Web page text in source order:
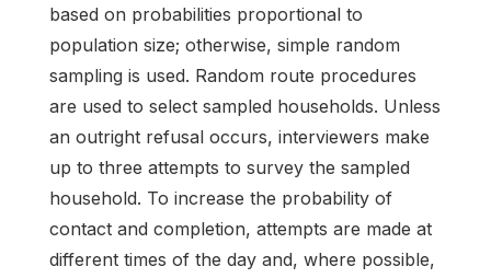
based on probabilities proportional to
population size; otherwise, simple random
sampling is used. Random route procedures
are used to select sampled households. Unless
an outright refusal occurs, interviewers make
up to three attempts to survey the sampled
household. To increase the probability of
contact and completion, attempts are made at
different times of the day and, where possible,